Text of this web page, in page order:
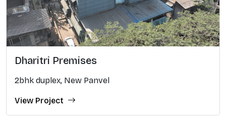
Dharitri Premises
2bhk duplex, New Panvel
View Project